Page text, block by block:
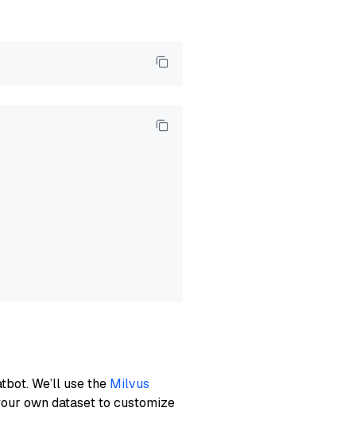
We’ll use the Milvus
own dataset to customize